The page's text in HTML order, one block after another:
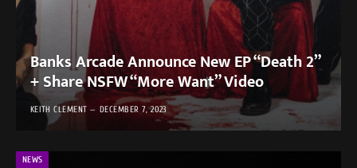
Banks Arcade Announce New EP “Death 2”
+ Share NSFW “More Want” Video
KEITH CLEMENT DECEMBER 7, 2023
NEWS